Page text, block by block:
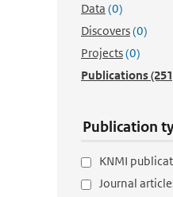
Data (0)
Discovers(0)
Projects(0)
Publications
Publication
KNMI
Journal